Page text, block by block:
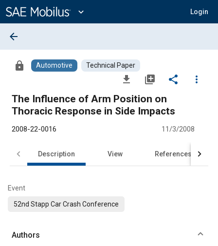
Content
expand_more Login
arrow_back
lock Automotive Technical Paper
file_download library_add share
more_vert
The Influence of Arm Position on
Thoracic Response in Side Impacts
2008-22-0016 11/3/2008
Description View References
Event
52nd Stapp Car Crash Conference
Authors